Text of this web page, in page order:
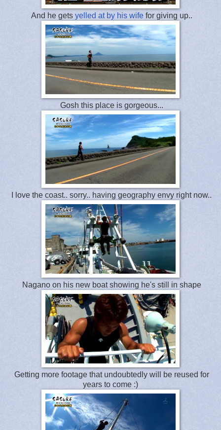
And he gets yelled at by his wifefor giving up..
Gosh this place is gorgeous...
I love the coast.. sorry.. having geography envy right now..
Nagano on his new boat showing he's still in shape
Getting more footage that undoubtedly will be reused for
years to come :)